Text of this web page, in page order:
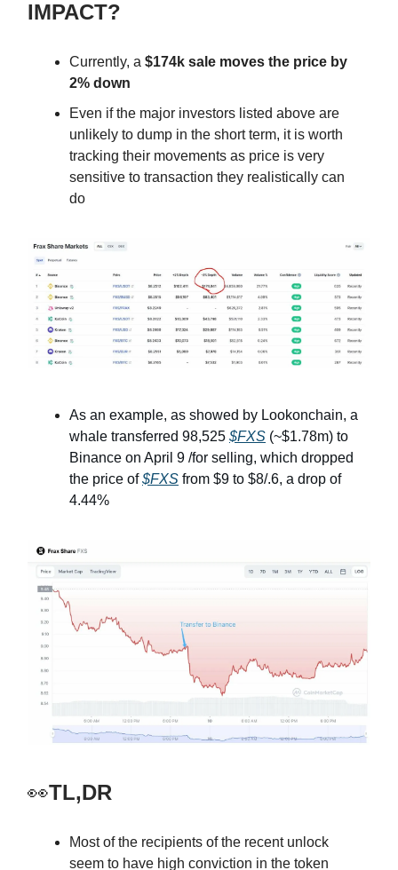
IMPACT?
Currently, a $174k sale moves the price by
2% down
Even if the major investors listed above are
unlikely to dump in the short term, it is worth
tracking their movements as price is very
sensitive to transaction they realistically can
do
As an example, as showed by Lookonchain, a
whale transferred 98,525 $FXS (~$1.78m) to
Binance on April 9 /for selling, which dropped
the price of$FXS from $9 to $8/.6, a drop of
4.44%
👀TL,DR
Most of the recipients of the recent unlock
seem to have high conviction in the token